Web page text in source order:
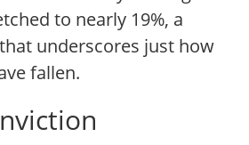
to nearly 19%, a
underscores just how
fallen.